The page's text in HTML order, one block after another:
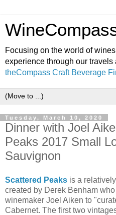
Focusing on the world of
experience through our travels
theCompass Craft Beverage
Tuesday, March 10, 2020
Dinner with Joel
Peaks 2017 Small
Sauvignon
Scattered Peaks is a
created by Derek Benham
winemaker Joel Aiken to
Cabernet. The first two